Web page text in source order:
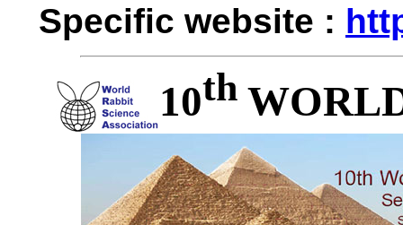
Specific website :
10th